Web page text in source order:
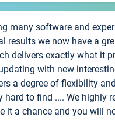
many software and
results we now have a
delivers exactly what it
with new
a degree of flexibility
hard to find .... We highly
it a chance and you will